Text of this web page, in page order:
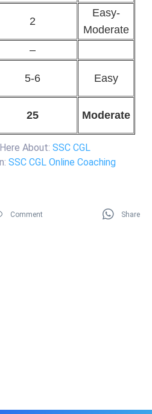
2
Easy-
Moderate
–
5-6 Easy
25 Moderate
About: SSC CGL
SSC CGL Online Coaching
Comment Share